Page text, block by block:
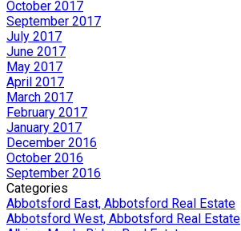
October 2017
September 2017
July 2017
June 2017
May 2017
April 2017
March 2017
February 2017
January 2017
December 2016
October 2016
September 2016
Categories
Abbotsford East, Abbotsford Real Estate
Abbotsford West, Abbotsford Real Estate